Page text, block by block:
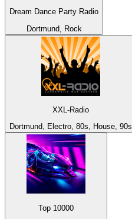
Dream Dance Party Radio
Dortmund, Rock
XXL-Radio
Dortmund, Electro, 80s, House, 90s
Top 10000